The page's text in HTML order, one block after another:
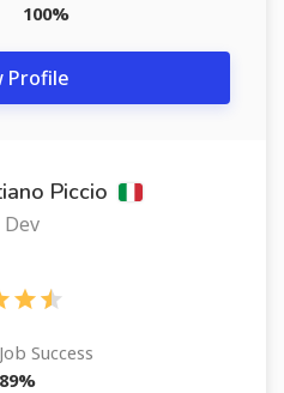
100%
Profile
Piccio
Job Success
89%